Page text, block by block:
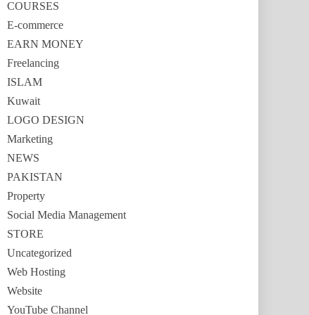
COURSES
E-commerce
EARN MONEY
Freelancing
ISLAM
Kuwait
LOGO DESIGN
Marketing
NEWS
PAKISTAN
Property
Social Media Management
STORE
Uncategorized
Web Hosting
Website
YouTube Channel